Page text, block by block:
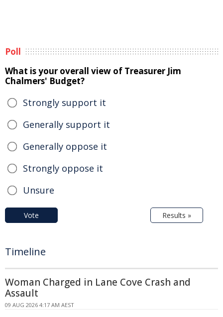
Poll
What is your overall view of Treasurer Jim
Chalmers' Budget?
Strongly support it
Generally support it
Generally oppose it
Strongly oppose it
Unsure
Vote Results »
Timeline
Woman Charged in Lane Cove Crash and
Assault
09 AUG 2026 4:17 AM AEST